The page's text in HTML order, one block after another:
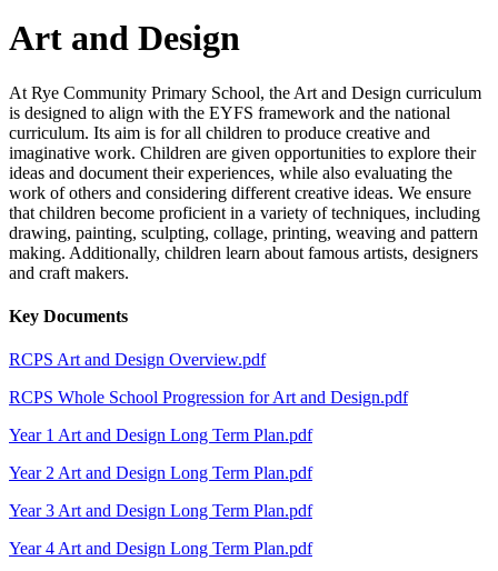
Art and Design
At Rye Community Primary School, the Art and Design curriculum
is designed to align with the EYFS framework and the national
curriculum. Its aim is for all children to produce creative and
imaginative work. Children are given opportunities to explore their
ideas and document their experiences, while also evaluating the
work of others and considering different creative ideas. We ensure
that children become proficient in a variety of techniques, including
drawing, painting, sculpting, collage, printing, weaving and pattern
making. Additionally, children learn about famous artists, designers
and craft makers.
Key Documents
RCPS Art and Design Overview.pdf
RCPS Whole School Progression for Art and Design.pdf
Year 1 Art and Design Long Term Plan.pdf
Year 2 Art and Design Long Term Plan.pdf
Year 3 Art and Design Long Term Plan.pdf
Year 4 Art and Design Long Term Plan.pdf